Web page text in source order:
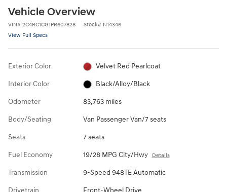
Vehicle Overview
VIN# 2C4RC1CG1PR607828 Stock# N14346
View Full Specs
Exterior Color Velvet Red Pearlcoat
Interior Color Black/Alloy/Black
Odometer 83,763 miles
Body/Seating Van Passenger Van/7 seats
Seats 7 seats
Fuel Economy 19/28 MPG City/Hwy Details
Transmission 9-Speed 948TE Automatic